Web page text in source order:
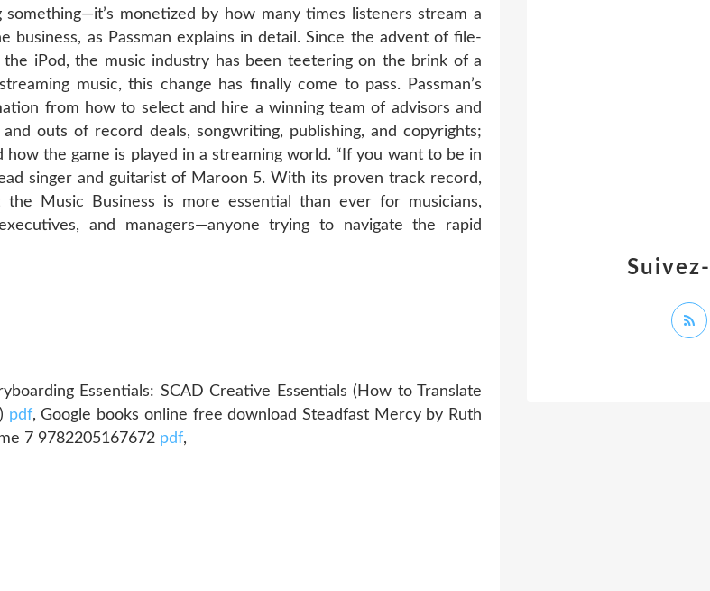
monetized by how many times listeners stream a
as Passman explains in detail. Since the advent of file-
iPod, the music industry has been teetering on the brink of a
music, this change has finally come to pass. Passman’s
from how to select and hire a winning team of advisors and
outs of record deals, songwriting, publishing, and copyrights;
the game is played in a streaming world. “If you want to be in
singer and guitarist of Maroon 5. With its proven track record,
Music Business is more essential than ever for musicians,
and managers—anyone trying to navigate the rapid
Essentials: SCAD Creative Essentials (How to Translate
pdf, Google books online free download Steadfast Mercy by Ruth
7 9782205167672 pdf,